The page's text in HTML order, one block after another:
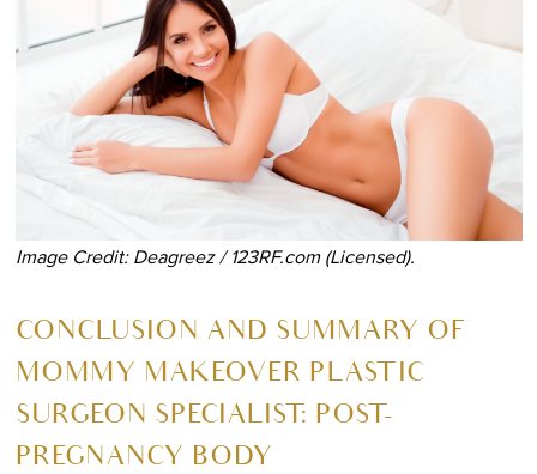
Image Credit: Deagreez / 123RF.com (Licensed).
CONCLUSION AND SUMMARY OF
MOMMY MAKEOVER PLASTIC
SURGEON SPECIALIST: POST-
PREGNANCY BODY